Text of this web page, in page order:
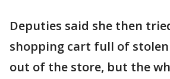
Deputies said she then
shopping cart full of
out of the store, but the